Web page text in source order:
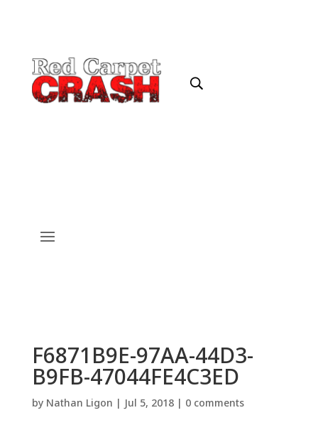
F6871B9E-97AA-44D3-
B9FB-47044FE4C3ED
by Nathan Ligon | Jul 5, 2018| 0 comments